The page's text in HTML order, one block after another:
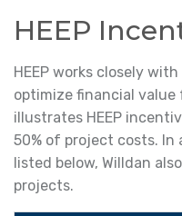
HEEP
HEEP works closely
optimize financial
illustrates HEEP
50% of project costs.
listed below, Willdan
projects.